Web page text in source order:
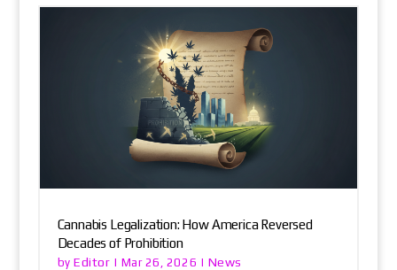
Cannabis Legalization: How America Reversed
Decades of Prohibition
byEditor | Mar 26, 2026 | News